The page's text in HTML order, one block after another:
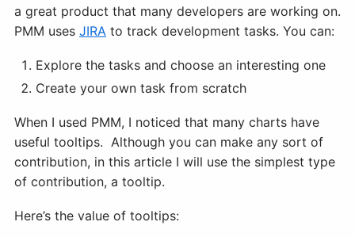
a great product that many developers are working on.
PMM uses JIRA to track development tasks. You can:
Explore the tasks and choose an interesting one
Create your own task from scratch
When I used PMM, I noticed that many charts have
useful tooltips. Although you can make any sort of
contribution, in this article I will use the simplest type
of contribution, a tooltip.
Here’s the value of tooltips: